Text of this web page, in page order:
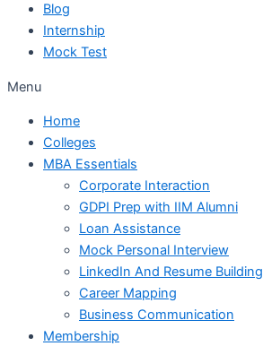
Blog
Internship
Mock Test
Menu
Home
Colleges
MBA Essentials
Corporate Interaction
GDPI Prep with IIM Alumni
Loan Assistance
Mock Personal Interview
LinkedIn And Resume Building
Career Mapping
Business Communication
Membership